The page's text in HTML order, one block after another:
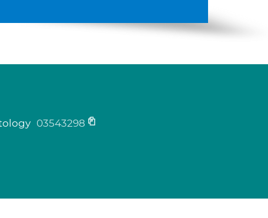
03543298